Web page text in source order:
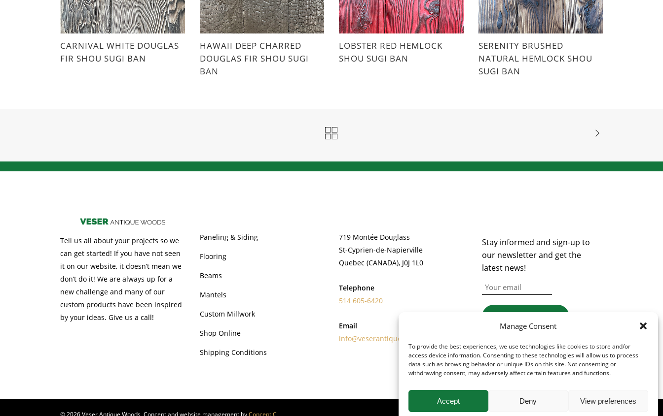
Manage Consent
To provide the best experiences, we use technologies like cookies to store and/or
access device information. Consenting to these technologies will allow us to process
data such as browsing behavior or unique IDs on this site. Not consenting or
withdrawing consent, may adversely affect certain features and functions.
Accept Deny View preferences
CARNIVAL WHITE DOUGLAS
FIR SHOU SUGI BAN
HAWAII DEEP CHARRED
DOUGLAS FIR SHOU SUGI
BAN
LOBSTER RED HEMLOCK
SHOU SUGI BAN
SERENITY BRUSHED
NATURAL HEMLOCK SHOU
SUGI BAN
Tell us all about your projects so we
can get started! If you have not seen
it on our website, it doesn’t mean we
don’t do it! We are always up for a
new challenge and many of our
custom products have been inspired
by your ideas. Give us a call!
Paneling & Siding
Flooring
Beams
Mantels
Custom Millwork
Shop Online
Shipping Conditions
719 Montée Douglass
St-Cyprien-de-Napierville
Quebec (CANADA), J0J 1L0
Telephone
514 605-6420
Email
info@veserantiquewoods.com
Stay informed and sign-up to
our newsletter and get the
latest news!
© 2026 Veser Antique Woods, Concept and website management byConcept C